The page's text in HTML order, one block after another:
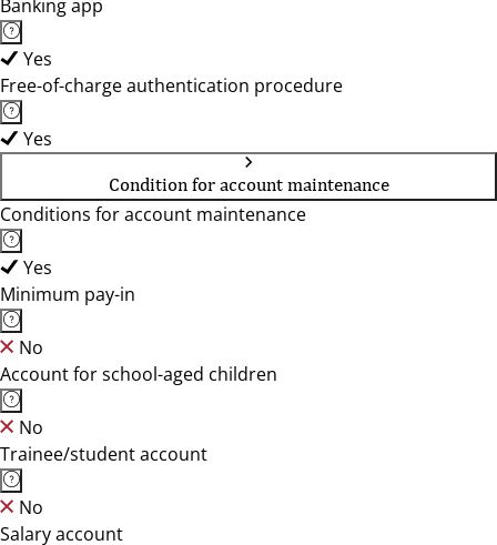
Banking app
Yes
Free-of-charge authentication procedure
Yes
Condition for account maintenance
Conditions for account maintenance
Yes
Minimum pay-in
No
Account for school-aged children
No
Trainee/student account
No
Salary account